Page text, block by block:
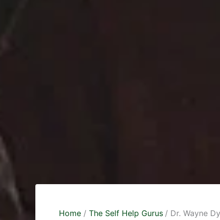
Home The Self Help Gurus Dr. Wayne